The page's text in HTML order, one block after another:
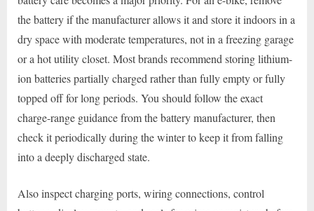
the battery if the manufacturer allows it and store it indoors in a
dry space with moderate temperatures, not in a freezing garage
or a hot utility closet. Most brands recommend storing lithium-
ion batteries partially charged rather than fully empty or fully
topped off for long periods. You should follow the exact
charge-range guidance from the battery manufacturer, then
check it periodically during the winter to keep it from falling
into a deeply discharged state.
Also inspect charging ports, wiring connections, control